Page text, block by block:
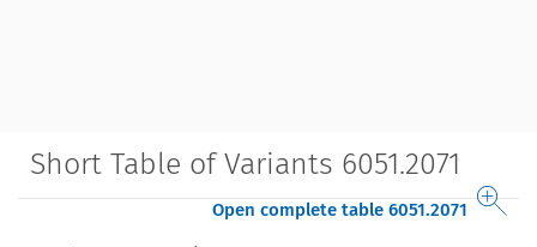
Short Table of Variants 6051.2071
Open complete table 6051.2071